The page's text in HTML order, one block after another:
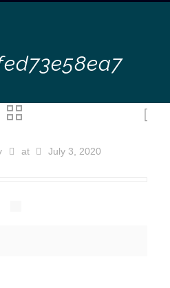
at July 3, 2020